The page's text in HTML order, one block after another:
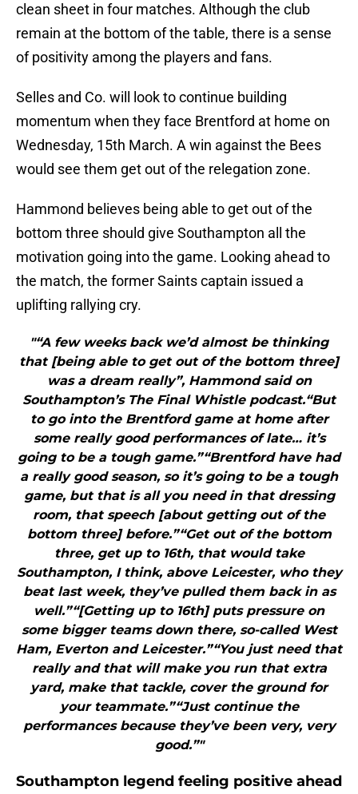
clean sheet in four matches. Although the club
remain at the bottom of the table, there is a sense
of positivity among the players and fans.
Selles and Co. will look to continue building
momentum when they face Brentford at home on
Wednesday, 15th March. A win against the Bees
would see them get out of the relegation zone.
Hammond believes being able to get out of the
bottom three should give Southampton all the
motivation going into the game. Looking ahead to
the match, the former Saints captain issued a
uplifting rallying cry.
"“A few weeks back we’d almost be thinking
that [being able to get out of the bottom three]
was a dream really”, Hammond said on
Southampton’s The Final Whistle podcast.“But
to go into the Brentford game at home after
some really good performances of late… it’s
going to be a tough game.”“Brentford have had
a really good season, so it’s going to be a tough
game, but that is all you need in that dressing
room, that speech [about getting out of the
bottom three] before.”“Get out of the bottom
three, get up to 16th, that would take
Southampton, I think, above Leicester, who they
beat last week, they’ve pulled them back in as
well.”“[Getting up to 16th] puts pressure on
some bigger teams down there, so-called West
Ham, Everton and Leicester.”“You just need that
really and that will make you run that extra
yard, make that tackle, cover the ground for
your teammate.”“Just continue the
performances because they’ve been very, very
good.”"
Southampton legend feeling positive ahead